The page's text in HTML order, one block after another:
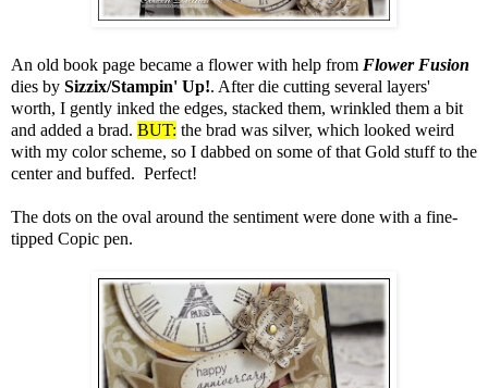
An old book page became a flower with help from Flower Fusion
dies by Sizzix/Stampin' Up!. After die cutting several layers'
worth, I gently inked the edges, stacked them, wrinkled them a bit
and added a brad. BUT: the brad was silver, which looked weird
with my color scheme, so I dabbed on some of that Gold stuff to the
center and buffed. Perfect!
The dots on the oval around the sentiment were done with a fine-
tipped Copic pen.